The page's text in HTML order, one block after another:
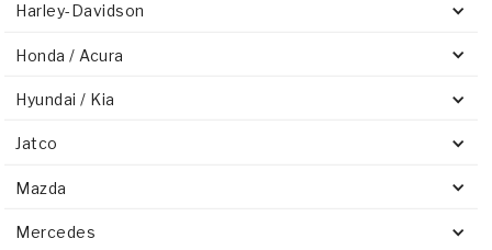
Harley-Davidson
Honda / Acura
Hyundai / Kia
Jatco
Mazda
Mercedes